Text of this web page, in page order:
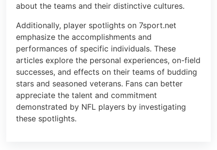
about the teams and their distinctive cultures.
Additionally, player spotlights on 7sport.net
emphasize the accomplishments and
performances of specific individuals. These
articles explore the personal experiences, on-field
successes, and effects on their teams of budding
stars and seasoned veterans. Fans can better
appreciate the talent and commitment
demonstrated by NFL players by investigating
these spotlights.